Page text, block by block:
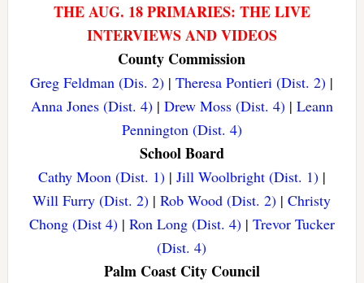
THE AUG. 18 PRIMARIES: THE LIVE
INTERVIEWS AND VIDEOS
County Commission
Greg Feldman (Dis. 2) |Theresa Pontieri (Dist. 2) |
Anna Jones (Dist. 4)| Drew Moss (Dist. 4)| Leann
Pennington (Dist. 4)
School Board
Cathy Moon (Dist. 1)| Jill Woolbright (Dist. 1)|
Will Furry (Dist. 2) |Rob Wood (Dist. 2) |Christy
Chong (Dist 4)| Ron Long (Dist. 4)| Trevor Tucker
(Dist. 4)
Palm Coast City Council